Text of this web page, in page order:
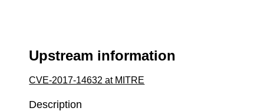
Upstream information
CVE-2017-14632 at MITRE
Description